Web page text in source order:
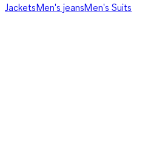
JacketsMen's jeansMen's Suits